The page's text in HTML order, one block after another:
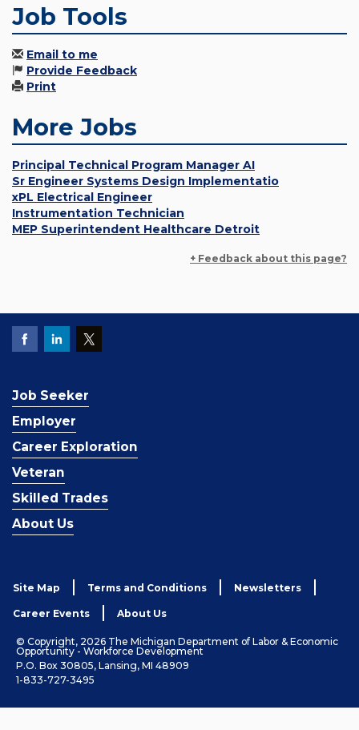
Job Tools
Email to me
Provide Feedback
Print
More Jobs
Principal Technical Program Manager AI
Sr Engineer Systems Design Implementatio
xPL Electrical Engineer
Instrumentation Technician
MEP Superintendent Healthcare Detroit
+ Feedback about this page?
Job Seeker
Employer
Career Exploration
Veteran
Skilled Trades
About Us
Site Map Terms and Conditions Newsletters
Career Events About Us
© Copyright, 2026 The Michigan Department of Labor & Economic
Opportunity - Workforce Development
P.O. Box 30805, Lansing, MI 48909
1-833-727-3495